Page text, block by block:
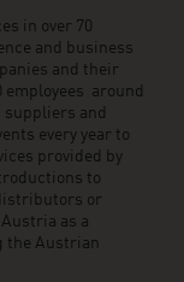
in over 70
and business
and their
around
and
every year to
provided by
to
or
as a
the Austrian